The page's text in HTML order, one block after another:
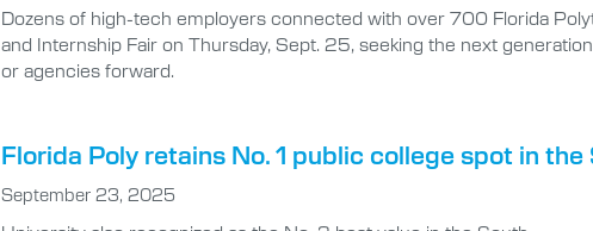
Dozens of high-tech employers connected with over 700 Florida
and Internship Fair on Thursday, Sept. 25, seeking the next
or agencies forward.
Florida Poly retains No. 1 public college spot in
September 23, 2025